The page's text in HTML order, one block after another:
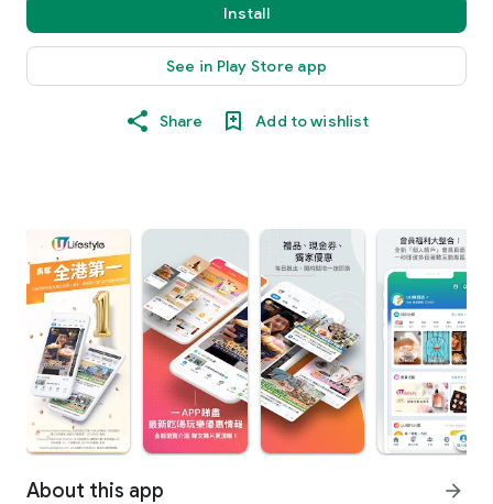
Install
See in Play Store app
Share Add to wishlist
About this app arrow_forward